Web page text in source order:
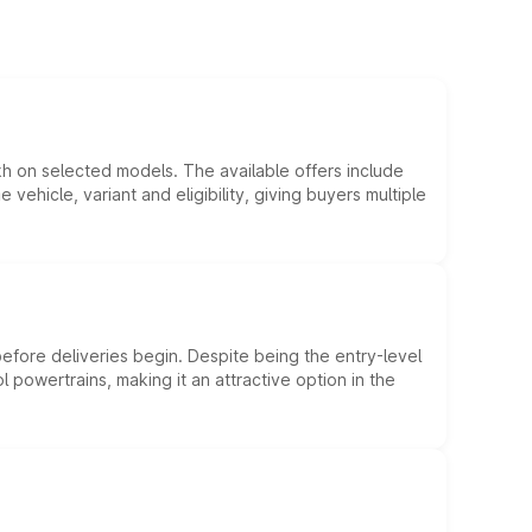
on selected models. The available offers include
variant and eligibility, giving buyers multiple
deliveries begin. Despite being the entry-level
making it an attractive option in the